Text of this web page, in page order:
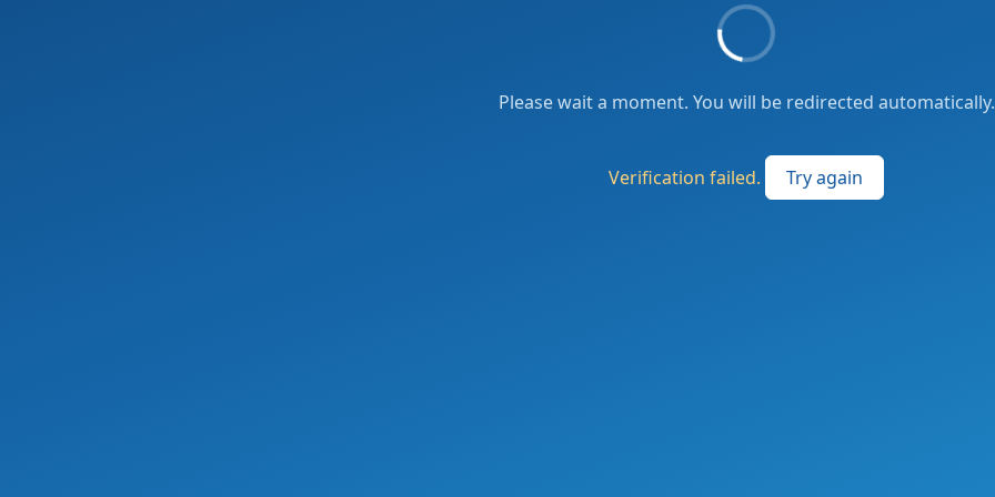
Please wait a moment. You will be redirected automatically.
Verification failed. Try again